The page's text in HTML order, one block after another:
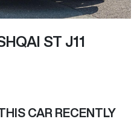
ST J11
CAR RECENTLY